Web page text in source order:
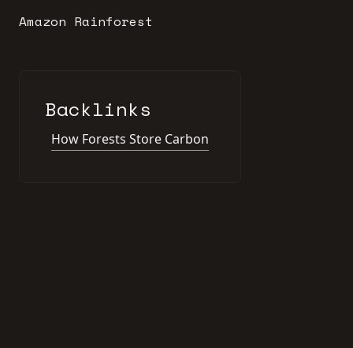
Amazon Rainforest
Backlinks
How Forests Store Carbon